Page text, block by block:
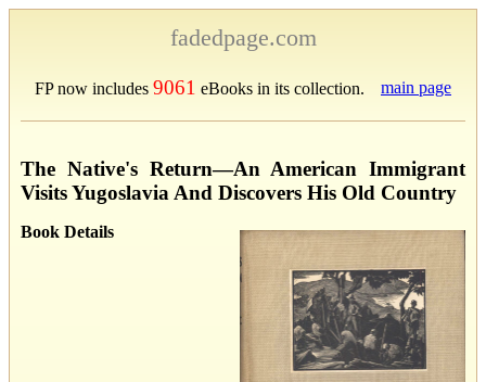
fadedpage.com
FP now includes 9061 eBooks in its collection. main page
The Native's Return—An American Immigrant
Visits Yugoslavia And Discovers His Old Country
Book Details